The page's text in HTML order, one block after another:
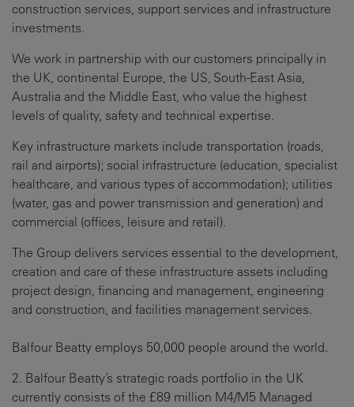
construction services, support services and infrastructure
investments.
We work in partnership with our customers principally in
the UK, continental Europe, the US, South-East Asia,
Australia and the Middle East, who value the highest
levels of quality, safety and technical expertise.
Key infrastructure markets include transportation (roads,
rail and airports); social infrastructure (education, specialist
healthcare, and various types of accommodation); utilities
(water, gas and power transmission and generation) and
commercial (offices, leisure and retail).
The Group delivers services essential to the development,
creation and care of these infrastructure assets including
project design, financing and management, engineering
and construction, and facilities management services.
Balfour Beatty employs 50,000 people around the world.
2. Balfour Beatty’s strategic roads portfolio in the UK
currently consists of the £89 million M4/M5 Managed